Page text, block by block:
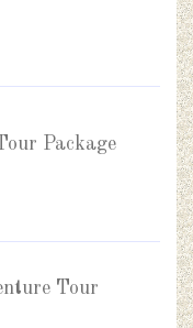
Package
Tour